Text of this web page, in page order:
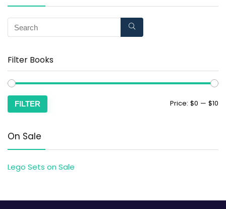
Filter Books
FILTER Price: $0 — $10
On Sale
Lego Sets on Sale